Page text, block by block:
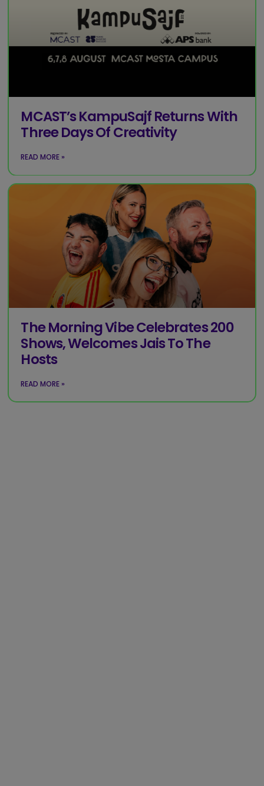
MCAST’s KampuSajf Returns With
Three Days Of Creativity
READ MORE »
The Morning Vibe Celebrates 200
Shows, Welcomes Jais To The
Hosts
READ MORE »